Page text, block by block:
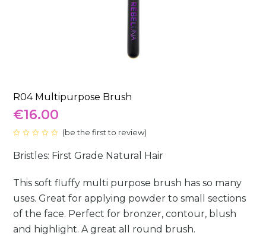
R04 Multipurpose Brush
€16.00
out
(be the first to review)
Bristles: First Grade Natural Hair
This soft fluffy multi purpose brush has so many
uses. Great for applying powder to small sections
of the face. Perfect for bronzer, contour, blush
and highlight. A great all round brush.